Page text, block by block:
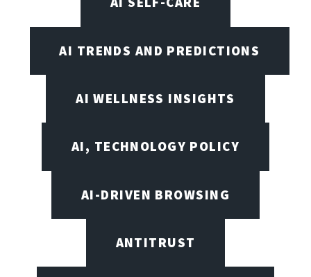
AI TRENDS AND PREDICTIONS
AI WELLNESS INSIGHTS
AI, TECHNOLOGY POLICY
AI-DRIVEN BROWSING
ANTITRUST